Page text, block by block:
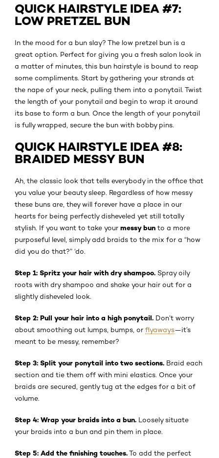
QUICK HAIRSTYLE IDEA #7:
LOW PRETZEL BUN
In the mood for a bun slay? The low pretzel bun is a
great option. Perfect for giving you a fresh salon look in
a matter of minutes, this bun hairstyle is bound to reap
some compliments. Start by gathering your strands at
the nape of your neck, pulling them into a ponytail. Twist
the length of your ponytail and begin to wrap it around
its base to form a bun. Once the length of your ponytail
is fully wrapped, secure the bun with bobby pins.
QUICK HAIRSTYLE IDEA #8:
BRAIDED MESSY BUN
Ah, the classic look that tells everybody in the office that
you value your beauty sleep. Regardless of how messy
these buns are, they will forever have a place in our
hearts for being perfectly disheveled yet still totally
stylish. If you want to take your messy bun to a more
purposeful level, simply add braids to the mix for a “how
did you do that?” ‘do.
Step 1: Spritz your hair with dry shampoo. Spray oily
roots with dry shampoo and shake your hair out for a
slightly disheveled look.
Step 2: Pull your hair into a high ponytail. Don’t worry
about smoothing out lumps, bumps, or flyaways—it’s
meant to be messy, remember?
Step 3: Split your ponytail into two sections. Braid each
section and tie them off with mini elastics. Once your
braids are secured, gently tug at the edges for a bit of
volume.
Step 4: Wrap your braids into a bun. Loosely situate
your braids into a bun and pin them in place.
Step 5: Add the finishing touches.To add the perfect